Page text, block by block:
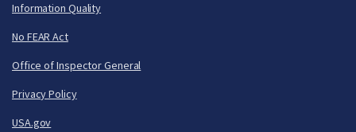
Information Quality
No FEAR Act
Office of Inspector General
Privacy Policy
USA.gov